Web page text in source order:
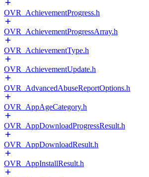
OVR_AchievementProgress.h
OVR_AchievementProgressArray.h
OVR_AchievementType.h
OVR_AchievementUpdate.h
OVR_AdvancedAbuseReportOptions.h
OVR_AppAgeCategory.h
OVR_AppDownloadProgressResult.h
OVR_AppDownloadResult.h
OVR_AppInstallResult.h